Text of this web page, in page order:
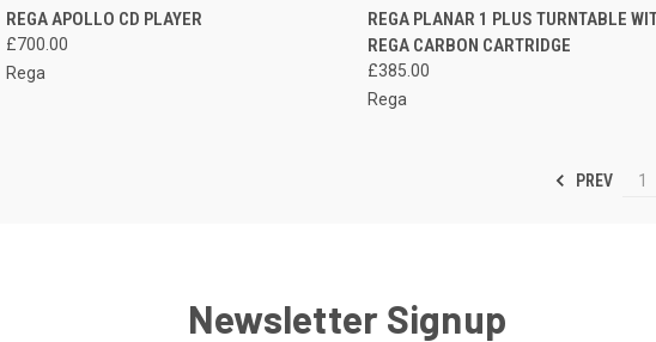
QUICK VIEW
REGA APOLLO CD PLAYER
£700.00
Rega
QUICK VIEW
REGA PLANAR 1 PLUS TURNTABLE
REGA CARBON CARTRIDGE
£385.00
Rega
PREV 1
Newsletter Signup